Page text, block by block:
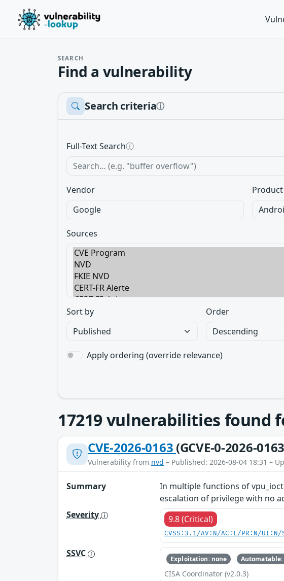
SEARCH
Find a vulnerability
Search criteriaⓘ
Full-Text Searchⓘ
Vendor Product
Sources
Sort by Order
Apply ordering (override relevance)
17219vulnerabilities found
CVE-2026-0163 (GCVE-0-2026-
Vulnerability from nvd – Published: 2026-08-04 18:31 –
Summary
In multiple functions of
escalation of privilege with no
Severity
9.8 (Critical)
CVSS:3.1/AV:N/AC:L/PR:N/
SSVC Exploitation: none Automatable:
CISA Coordinator (v2.0.3)